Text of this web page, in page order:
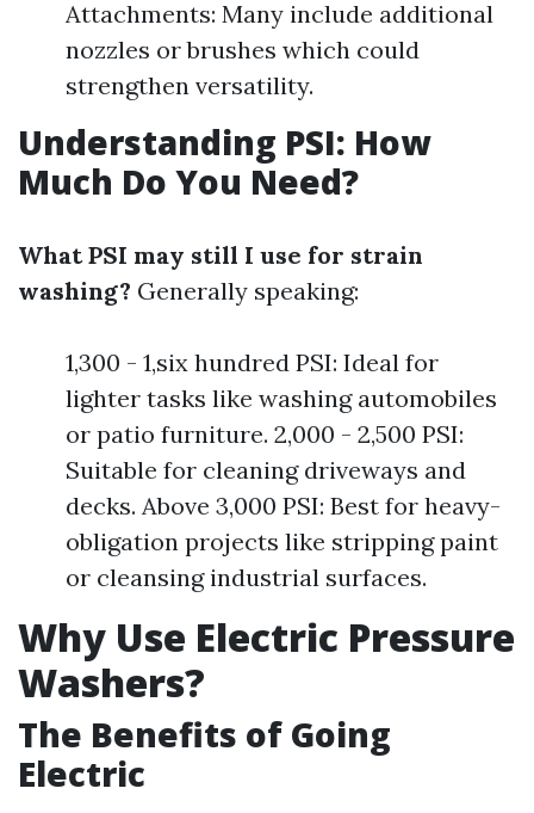
Attachments: Many include additional
nozzles or brushes which could
strengthen versatility.
Understanding PSI: How
Much Do You Need?
What PSI may still I use for strain
washing? Generally speaking:
1,300 - 1,six hundred PSI: Ideal for
lighter tasks like washing automobiles
or patio furniture. 2,000 - 2,500 PSI:
Suitable for cleaning driveways and
decks. Above 3,000 PSI: Best for heavy-
obligation projects like stripping paint
or cleansing industrial surfaces.
Why Use Electric Pressure
Washers?
The Benefits of Going
Electric